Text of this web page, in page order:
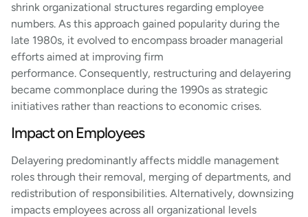
shrink organizational structures regarding employee
numbers. As this approach gained popularity during the
late 1980s, it evolved to encompass broader managerial
efforts aimed at improving firm
performance. Consequently, restructuring and delayering
became commonplace during the 1990s as strategic
initiatives rather than reactions to economic crises.
Impact on Employees
Delayering predominantly affects middle management
roles through their removal, merging of departments, and
redistribution of responsibilities. Alternatively, downsizing
impacts employees across all organizational levels